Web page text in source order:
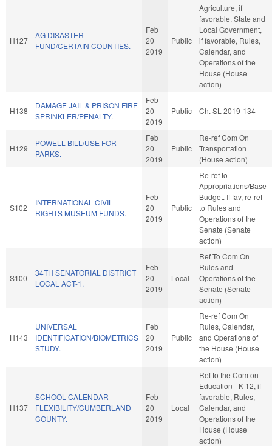
H127
AG DISASTER
FUND/CERTAIN COUNTIES.
Feb
20
2019
Public
Agriculture, if
favorable, State and
Local Government,
if favorable, Rules,
Calendar, and
Operations of the
House (House
action)
H138
DAMAGE JAIL & PRISON FIRE
SPRINKLER/PENALTY.
Feb
20
2019
Public Ch. SL 2019-134
H129
POWELL BILL/USE FOR
PARKS.
Feb
20
2019
Public
Re-ref Com On
Transportation
(House action)
S102
INTERNATIONAL CIVIL
RIGHTS MUSEUM FUNDS.
Feb
20
2019
Public
Re-ref to
Appropriations/Base
Budget. If fav, re-ref
to Rules and
Operations of the
Senate (Senate
action)
S100
34TH SENATORIAL DISTRICT
LOCAL ACT-1.
Feb
20
2019
Local
Ref To Com On
Rules and
Operations of the
Senate (Senate
action)
H143
UNIVERSAL
IDENTIFICATION/BIOMETRICS
STUDY.
Feb
20
2019
Public
Re-ref Com On
Rules, Calendar,
and Operations of
the House (House
action)
H137
SCHOOL CALENDAR
FLEXIBILITY/CUMBERLAND
COUNTY.
Feb
20
2019
Local
Ref to the Com on
Education - K-12, if
favorable, Rules,
Calendar, and
Operations of the
House (House
action)